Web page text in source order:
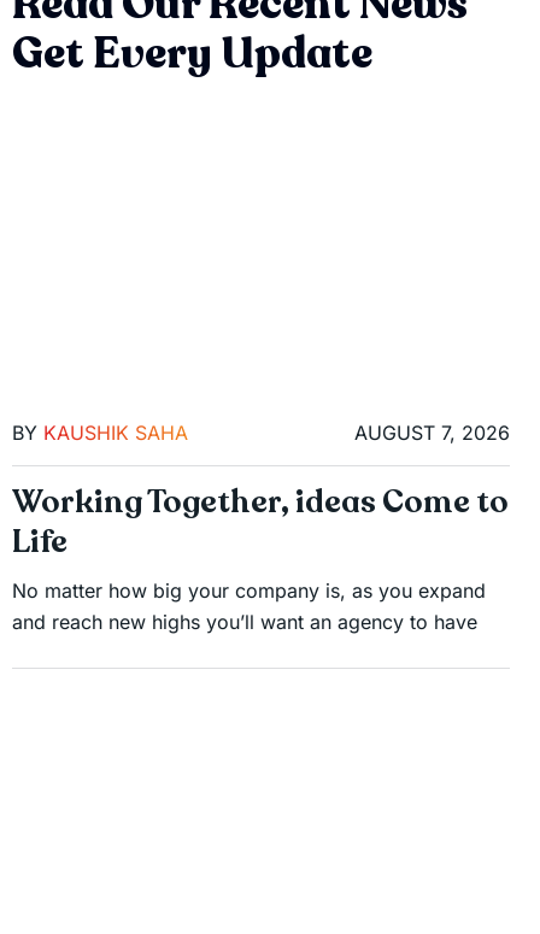
Get Every Update
BY KAUSHIK SAHA AUGUST 7, 2026
Working Together, ideas Come to
Life
No matter how big your company is, as you expand
and reach new highs you’ll want an agency to have